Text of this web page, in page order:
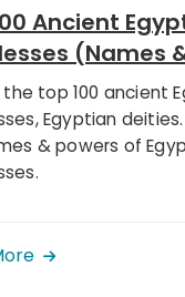
Ancient
(Names
the top 100 ancient
Egyptian
& powers of